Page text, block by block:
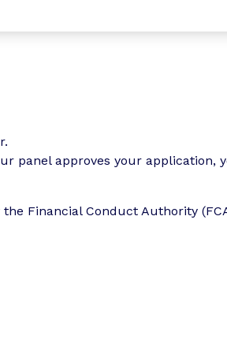
panel approves your application,
Financial Conduct Authority